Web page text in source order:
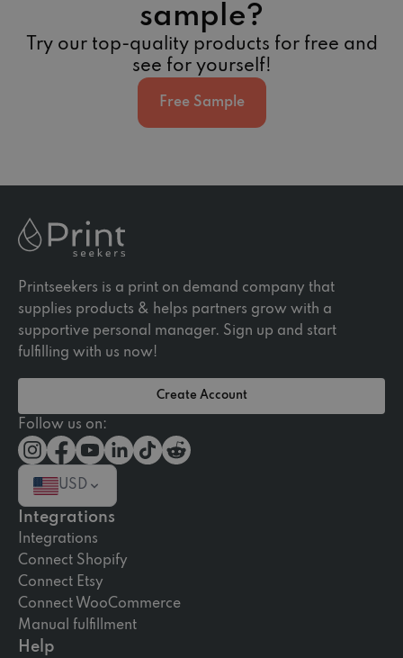
sample?
Try our top-quality products for free and
see for yourself!
Free Sample
Printseekers is a print on demand company that
supplies products & helps partners grow with a
supportive personal manager. Sign up and start
fulfilling with us now!
Create Account
Follow us on:
USD
Integrations
Integrations
Connect Shopify
Connect Etsy
Connect WooCommerce
Manual fulfillment
Help